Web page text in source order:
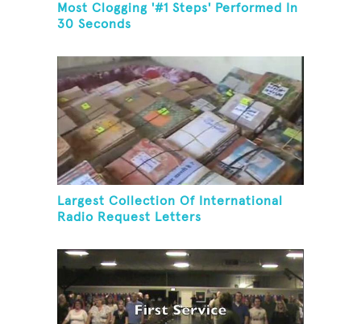
Most Clogging '#1 Steps' Performed In
30 Seconds
Largest Collection Of International
Radio Request Letters